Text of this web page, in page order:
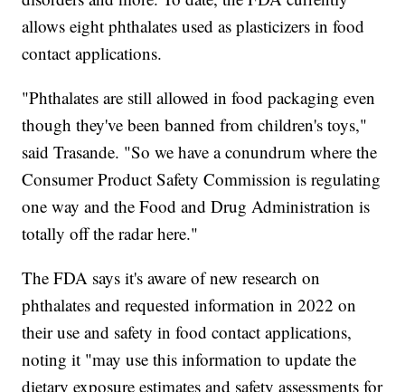
allows eight phthalates used as plasticizers in food
contact applications.
"Phthalates are still allowed in food packaging even
though they've been banned from children's toys,"
said Trasande. "So we have a conundrum where the
Consumer Product Safety Commission is regulating
one way and the Food and Drug Administration is
totally off the radar here."
The FDA says it's aware of new research on
phthalates and requested information in 2022 on
their use and safety in food contact applications,
noting it "may use this information to update the
dietary exposure estimates and safety assessments for